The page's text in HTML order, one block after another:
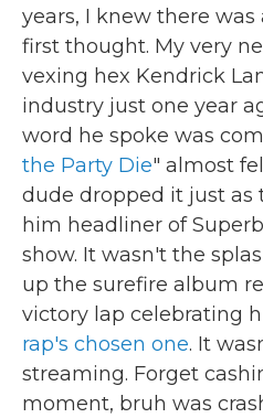
years, I knew there was
first thought. My very
vexing hex Kendrick
industry just one year
word he spoke was
the Party Die" almost
dude dropped it just as
him headliner of
show. It wasn't the
up the surefire album
victory lap celebrating
rap's chosen one. It
streaming. Forget
moment, bruh was